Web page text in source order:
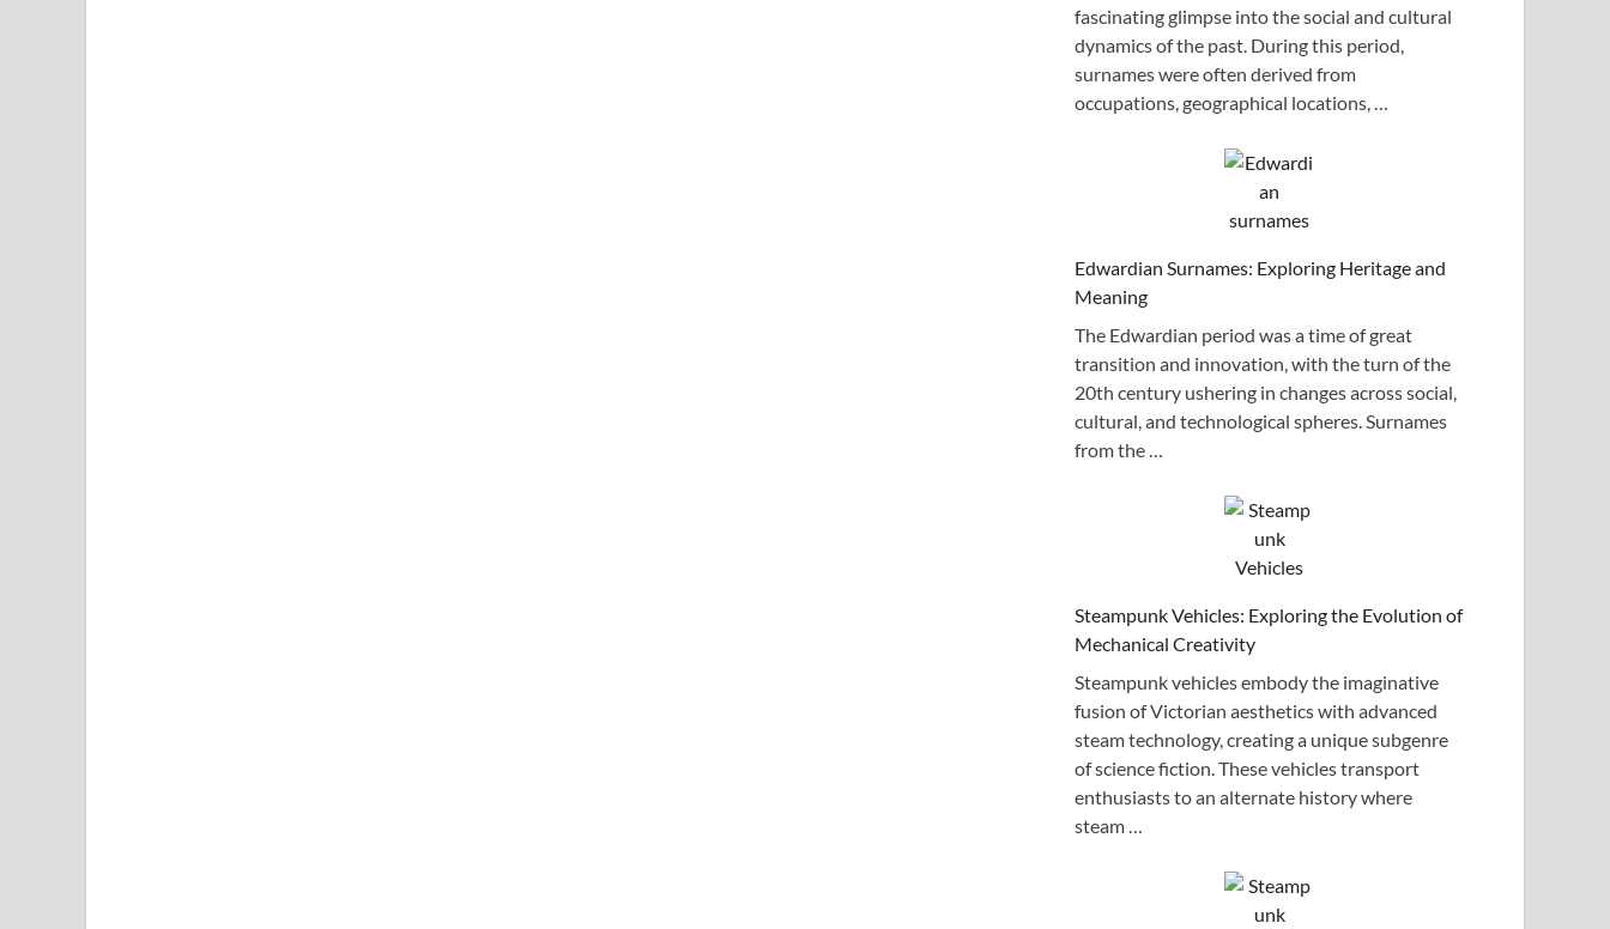
fascinating glimpse into the social and cultural
dynamics of the past. During this period,
surnames were often derived from
occupations, geographical locations, …
Edwardian Surnames: Exploring Heritage and
Meaning
The Edwardian period was a time of great
transition and innovation, with the turn of the
20th century ushering in changes across social,
cultural, and technological spheres. Surnames
from the …
Steampunk Vehicles: Exploring the Evolution of
Mechanical Creativity
Steampunk vehicles embody the imaginative
fusion of Victorian aesthetics with advanced
steam technology, creating a unique subgenre
of science fiction. These vehicles transport
enthusiasts to an alternate history where
steam …